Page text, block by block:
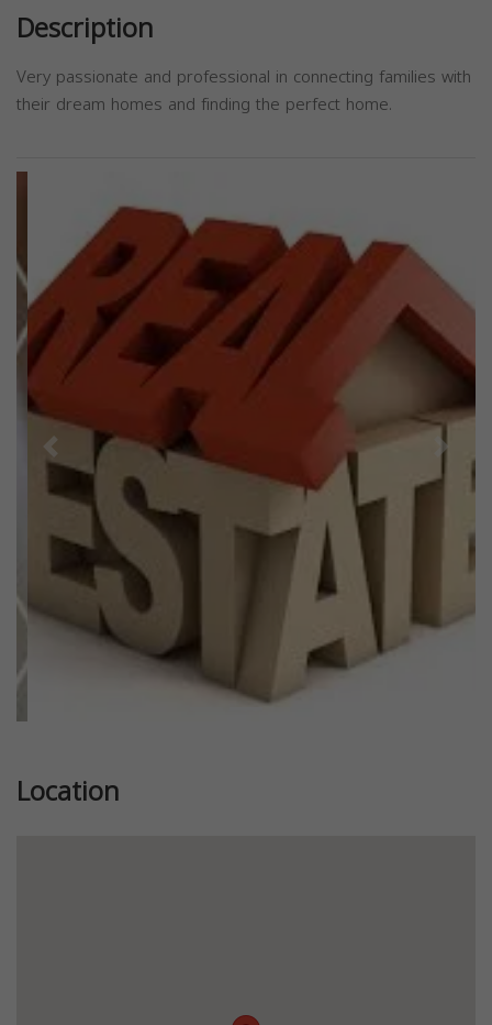
Description
Very passionate and professional in connecting families with
their dream homes and finding the perfect home.
Previous Next
Location